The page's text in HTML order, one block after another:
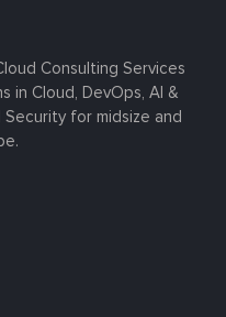
Consulting Services
in Cloud, DevOps, AI &
Security for midsize and